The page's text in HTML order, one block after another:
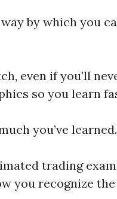
by which you
even if you’ll
so you learn
you’ve learned.
trading
you recognize